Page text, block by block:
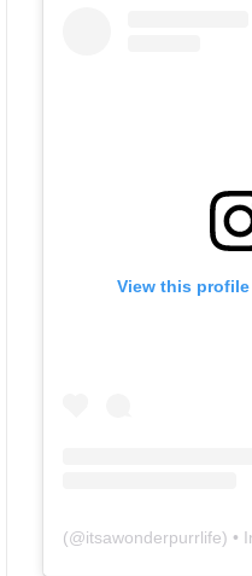
View this
(@itsawonderpurrlife) •